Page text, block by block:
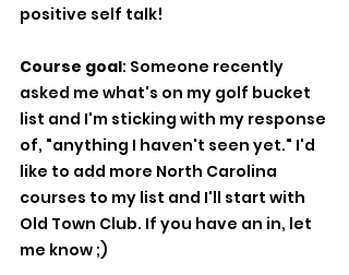
positive self talk!
Course goal: Someone recently
asked me what's on my golf bucket
list and I'm sticking with my response
of, "anything I haven't seen yet." I'd
like to add more North Carolina
courses to my list and I'll start with
Old Town Club. If you have an in, let
me know ;)